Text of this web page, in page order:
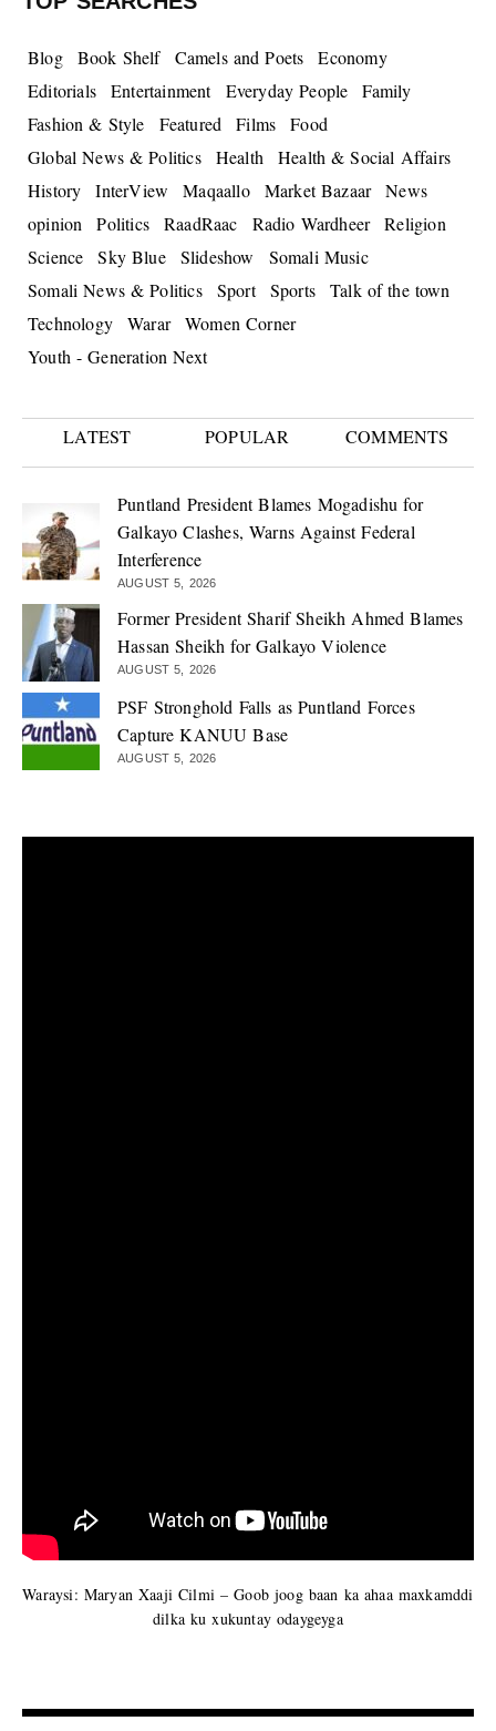
Blog Book Shelf Camels and Poets
Economy
Editorials
Entertainment Everyday People
Family
Fashion & Style
Featured Films
Food
Global News & Politics
Health
Health & Social Affairs
History
InterView Maqaallo Market Bazaar
News
opinion
Politics RaadRaac Radio Wardheer
Religion
Science
Sky Blue Slideshow
Somali Music
Somali News & Politics
Sport Sports
Talk of the town
Technology
Warar
Women Corner
Youth - Generation Next
LATEST POPULAR COMMENTS
Puntland President Blames Mogadishu for
Galkayo Clashes, Warns Against Federal
Interference
AUGUST 5, 2026
Former President Sharif Sheikh Ahmed Blames
Hassan Sheikh for Galkayo Violence
AUGUST 5, 2026
PSF Stronghold Falls as Puntland Forces
Capture KANUU Base
AUGUST 5, 2026
Waraysi: Maryan Xaaji Cilmi – Goob joog baan ka ahaa maxkamddi
dilka ku xukuntay odaygeyga